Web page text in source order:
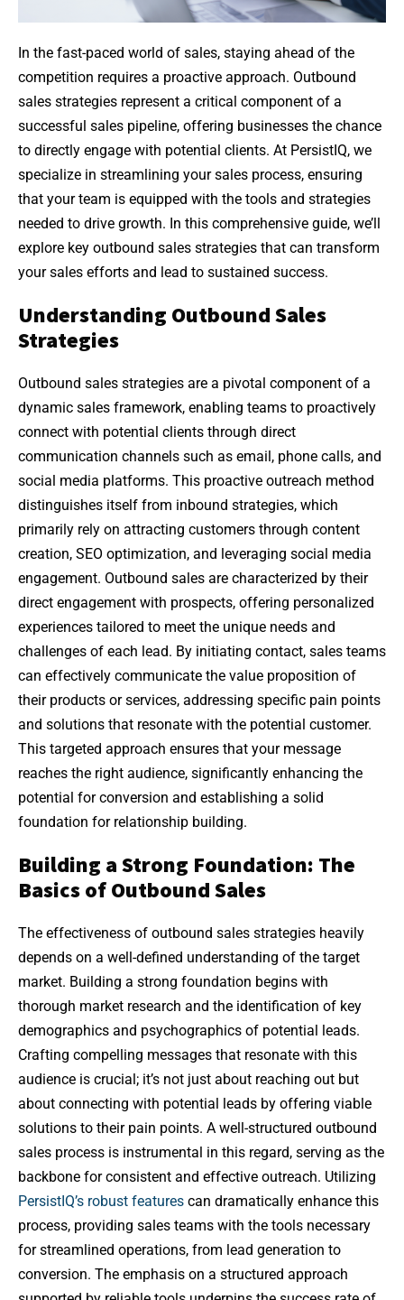
In the fast-paced world of sales, staying ahead of the
competition requires a proactive approach. Outbound
sales strategies represent a critical component of a
successful sales pipeline, offering businesses the chance
to directly engage with potential clients. At PersistIQ, we
specialize in streamlining your sales process, ensuring
that your team is equipped with the tools and strategies
needed to drive growth. In this comprehensive guide, we’ll
explore key outbound sales strategies that can transform
your sales efforts and lead to sustained success.
Understanding Outbound Sales
Strategies
Outbound sales strategies are a pivotal component of a
dynamic sales framework, enabling teams to proactively
connect with potential clients through direct
communication channels such as email, phone calls, and
social media platforms. This proactive outreach method
distinguishes itself from inbound strategies, which
primarily rely on attracting customers through content
creation, SEO optimization, and leveraging social media
engagement. Outbound sales are characterized by their
direct engagement with prospects, offering personalized
experiences tailored to meet the unique needs and
challenges of each lead. By initiating contact, sales teams
can effectively communicate the value proposition of
their products or services, addressing specific pain points
and solutions that resonate with the potential customer.
This targeted approach ensures that your message
reaches the right audience, significantly enhancing the
potential for conversion and establishing a solid
foundation for relationship building.
Building a Strong Foundation: The
Basics of Outbound Sales
The effectiveness of outbound sales strategies heavily
depends on a well-defined understanding of the target
market. Building a strong foundation begins with
thorough market research and the identification of key
demographics and psychographics of potential leads.
Crafting compelling messages that resonate with this
audience is crucial; it’s not just about reaching out but
about connecting with potential leads by offering viable
solutions to their pain points. A well-structured outbound
sales process is instrumental in this regard, serving as the
backbone for consistent and effective outreach. Utilizing
PersistIQ’s robust features can dramatically enhance this
process, providing sales teams with the tools necessary
for streamlined operations, from lead generation to
conversion. The emphasis on a structured approach